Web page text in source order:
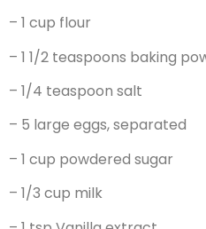
– 1 cup flour
– 1 1/2 teaspoons baking
– 1/4 teaspoon salt
– 5 large eggs, separated
– 1 cup powdered sugar
– 1/3 cup milk